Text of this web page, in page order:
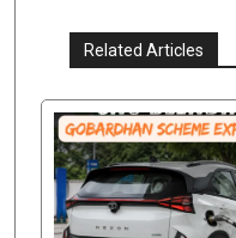
Related Articles